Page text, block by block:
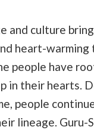
and culture
heart-
people have
in their hearts.
people
lineage. Guru-